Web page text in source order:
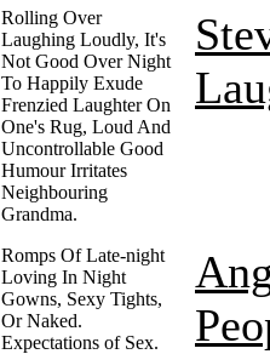
Rolling Over
Laughing Loudly, It's
Not Good Over Night
To Happily Exude
Frenzied Laughter On
One's Rug, Loud And
Uncontrollable Good
Humour Irritates
Neighbouring
Grandma.
Romps Of Late-night
Loving In Night
Gowns, Sexy Tights,
Or Naked.
Expectations of Sex.